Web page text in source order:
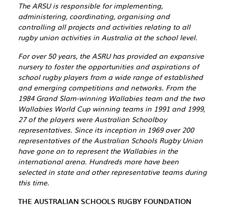
The ARSU is responsible for implementing,
administering, coordinating, organising and
controlling all projects and activities relating to all
rugby union activities in Australia at the school level.
For over 50 years, the ASRU has provided an expansive
nursery to foster the opportunities and aspirations of
school rugby players from a wide range of established
and emerging competitions and networks. From the
1984 Grand Slam-winning Wallabies team and the two
Wallabies World Cup winning teams in 1991 and 1999,
27 of the players were Australian Schoolboy
representatives. Since its inception in 1969 over 200
representatives of the Australian Schools Rugby Union
have gone on to represent the Wallabies in the
international arena. Hundreds more have been
selected in state and other representative teams during
this time.
THE AUSTRALIAN SCHOOLS RUGBY FOUNDATION